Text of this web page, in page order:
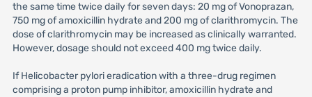
the same time twice daily for seven days: 20 mg of Vonoprazan,
750 mg of amoxicillin hydrate and 200 mg of clarithromycin. The
dose of clarithromycin may be increased as clinically warranted.
However, dosage should not exceed 400 mg twice daily.
If Helicobacter pylori eradication with a three-drug regimen
comprising a proton pump inhibitor, amoxicillin hydrate and